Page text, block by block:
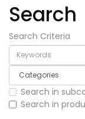
Search
Search Criteria
Search in
Search in